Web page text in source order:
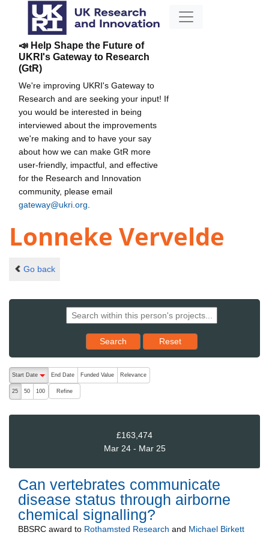
📣 Help Shape the Future of
UKRI's Gateway to Research
(GtR)
We're improving UKRI's Gateway to
Research and are seeking your input! If
you would be interested in being
interviewed about the improvements
we're making and to have your say
about how we can make GtR more
user-friendly, impactful, and effective
for the Research and Innovation
community, please email
gateway@ukri.org
Lonneke Vervelde
Go back
Search Reset results to starting set
Reset
The following are buttons which change the sort order, pressing
Start Date
End Date Funded Value Relevance
25 50 100 Refine
£163,474
Mar 24 - Mar 25
Can vertebrates communicate
disease status through airborne
chemical signalling?
BBSRC award to Rothamsted Research and Michael Birkett